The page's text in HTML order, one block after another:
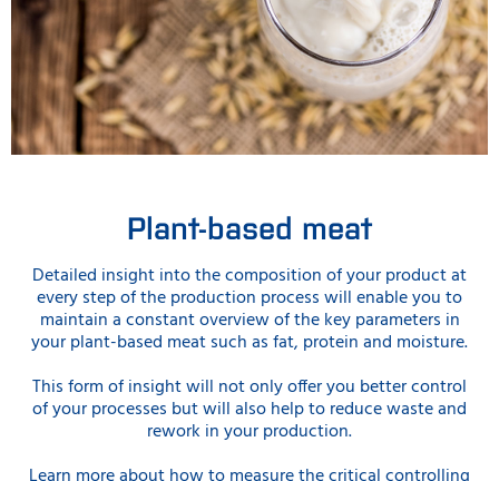
Plant-based meat
Detailed insight into the composition of your product at
every step of the production process will enable you to
maintain a constant overview of the key parameters in
your plant-based meat such as fat, protein and moisture.
This form of insight will not only offer you better control
of your processes but will also help to reduce waste and
rework in your production.